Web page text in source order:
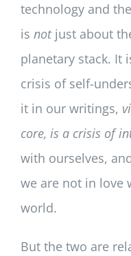
technology and
is notjust about
planetary stack. It
crisis of self-
it in our writings,
core, is a crisis of
with ourselves,
we are not in love
world.
But the two are